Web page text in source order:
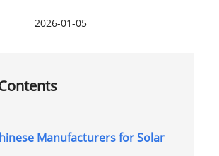
2026-01-05
Manufacturers for Solar